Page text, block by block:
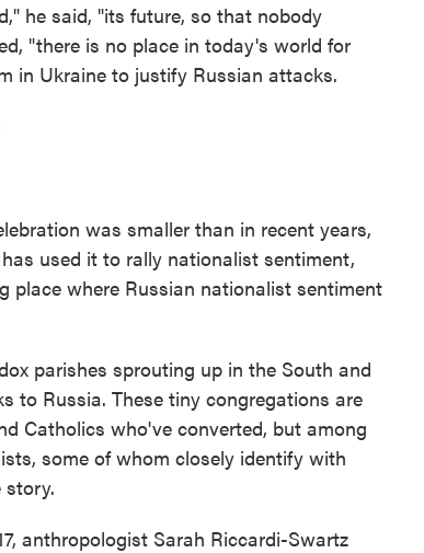
he said, "its future, so that nobody
"there is no place in today's world for
in Ukraine to justify Russian attacks.
was smaller than in recent years,
used it to rally nationalist sentiment,
where Russian nationalist sentiment
parishes sprouting up in the South and
to Russia. These tiny congregations are
Catholics who've converted, but among
some of whom closely identify with
story.
anthropologist Sarah Riccardi-Swartz